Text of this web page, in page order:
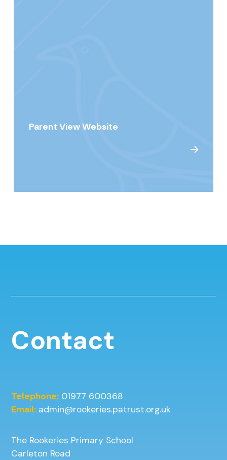
Parent View Website
Contact
Telephone: 01977 600368
Email: admin@rookeries.patrust.org.uk
The Rookeries Primary School
Carleton Road